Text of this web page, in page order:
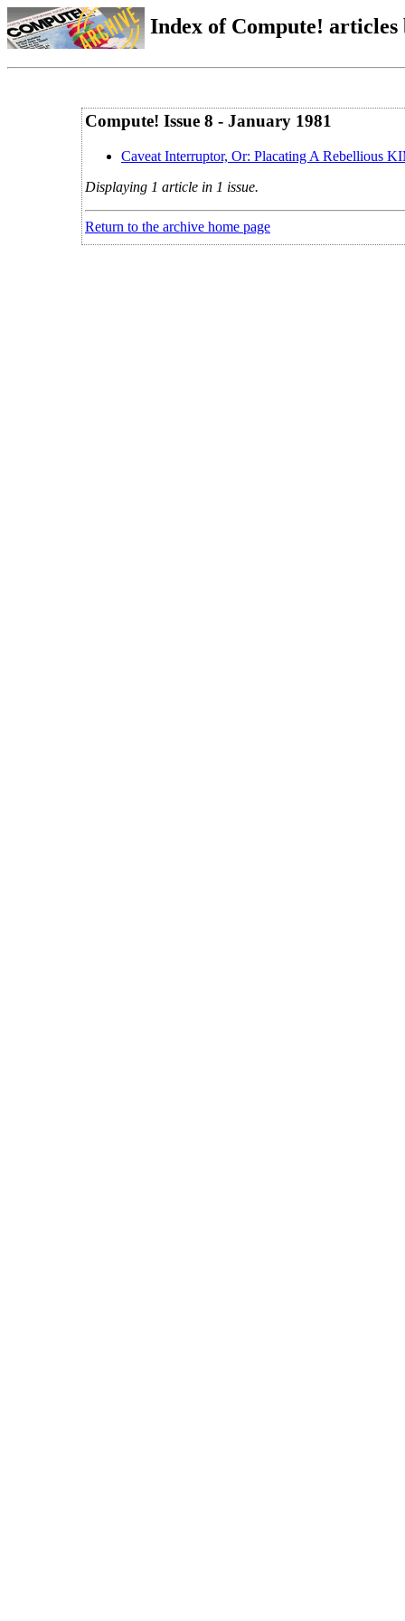
Index of Compute!
Compute! Issue 8 - January 1981
Caveat Interruptor, Or: Placating A Rebellious
Displaying 1 article in 1 issue.
Return to the archive home page